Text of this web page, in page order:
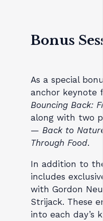
Bonus
As a special
anchor keynote
Bouncing Back:
along with two
— Back to
Through Food.
In addition to
includes
with Gordon
Strijack. These
into each day’s